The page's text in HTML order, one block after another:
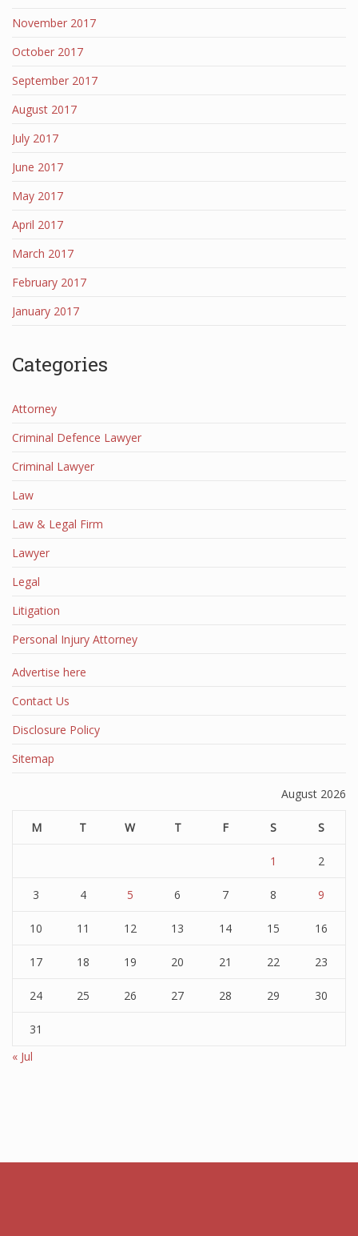
November 2017
October 2017
September 2017
August 2017
July 2017
June 2017
May 2017
April 2017
March 2017
February 2017
January 2017
Categories
Attorney
Criminal Defence Lawyer
Criminal Lawyer
Law
Law & Legal Firm
Lawyer
Legal
Litigation
Personal Injury Attorney
Advertise here
Contact Us
Disclosure Policy
Sitemap
August 2026
M T W T F S S
1 2
3 4 5 6 7 8 9
10 11 12 13 14 15 16
17 18 19 20 21 22 23
24 25 26 27 28 29 30
31
« Jul